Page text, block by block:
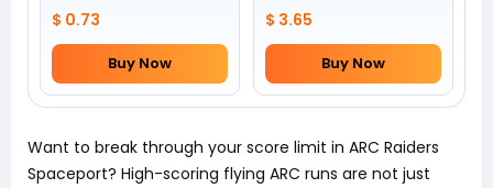
$ 0.73
Buy Now
$ 3.65
Buy Now
Want to break through your score limit in ARC Raiders
Spaceport? High-scoring flying ARC runs are not just